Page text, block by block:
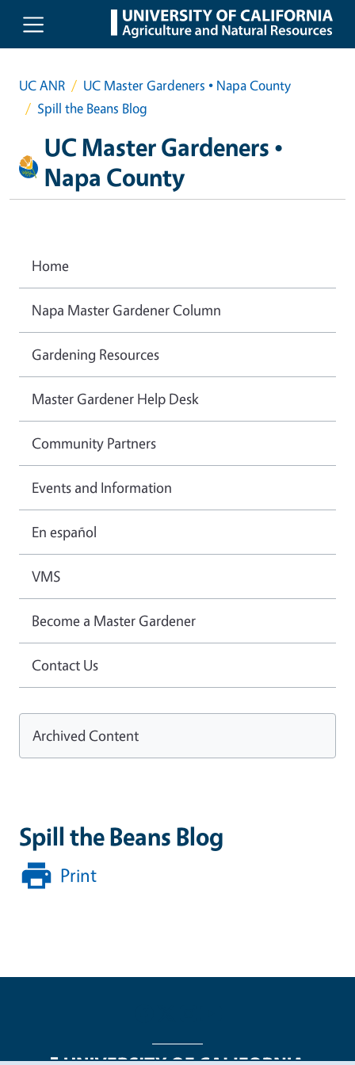
Skip to main content
UC ANR
UC Master Gardeners • Napa County
Spill the Beans Blog
UC Master Gardeners •
Napa County
Spill the Beans Blog
Print
Home
Napa Master Gardener Column
Gardening Resources
Master Gardener Help Desk
Community Partners
Events and Information
En español
VMS
Become a Master Gardener
Contact Us
Archived Content